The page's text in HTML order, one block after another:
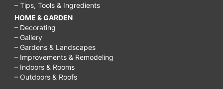
– Tips, Tools & Ingredients
HOME & GARDEN
– Decorating
– Gallery
– Gardens & Landscapes
– Improvements & Remodeling
– Indoors & Rooms
– Outdoors & Roofs